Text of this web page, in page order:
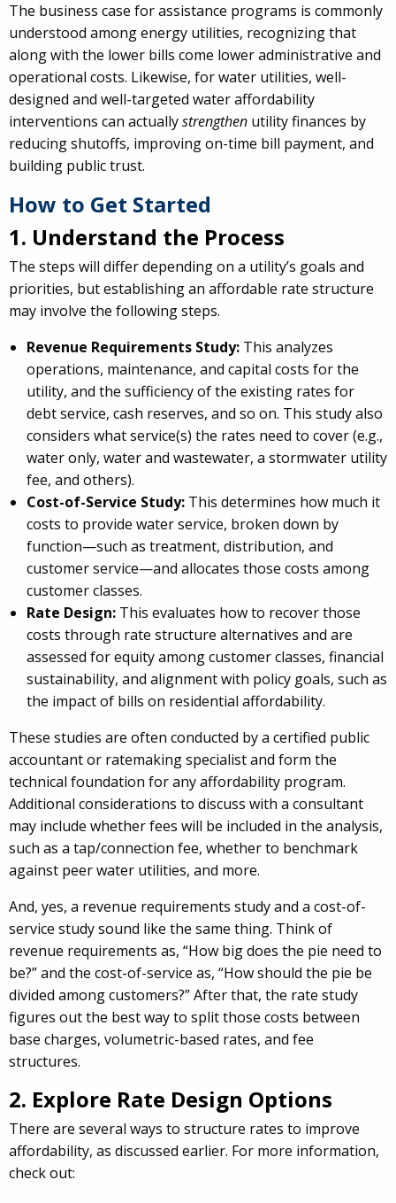
The business case for assistance programs is commonly
understood among energy utilities, recognizing that
along with the lower bills come lower administrative and
operational costs. Likewise, for water utilities, well-
designed and well-targeted water affordability
interventions can actuallystrengthen utility finances by
reducing shutoffs, improving on-time bill payment, and
building public trust.
How to Get Started
1. Understand the Process
The steps will differ depending on a utility’s goals and
priorities, but establishing an affordable rate structure
may involve the following steps.
Revenue Requirements Study: This analyzes
operations, maintenance, and capital costs for the
utility, and the sufficiency of the existing rates for
debt service, cash reserves, and so on. This study also
considers what service(s) the rates need to cover (e.g.,
water only, water and wastewater, a stormwater utility
fee, and others).
Cost-of-Service Study: This determines how much it
costs to provide water service, broken down by
function—such as treatment, distribution, and
customer service—and allocates those costs among
customer classes.
Rate Design: This evaluates how to recover those
costs through rate structure alternatives and are
assessed for equity among customer classes, financial
sustainability, and alignment with policy goals, such as
the impact of bills on residential affordability.
These studies are often conducted by a certified public
accountant or ratemaking specialist and form the
technical foundation for any affordability program.
Additional considerations to discuss with a consultant
may include whether fees will be included in the analysis,
such as a tap/connection fee, whether to benchmark
against peer water utilities, and more.
And, yes, a revenue requirements study and a cost-of-
service study sound like the same thing. Think of
revenue requirements as, “How big does the pie need to
be?” and the cost-of-service as, “How should the pie be
divided among customers?” After that, the rate study
figures out the best way to split those costs between
base charges, volumetric-based rates, and fee
structures.
2. Explore Rate Design Options
There are several ways to structure rates to improve
affordability, as discussed earlier. For more information,
check out: